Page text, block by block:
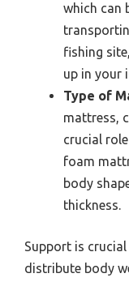
which can
fishing
up in your
Type of
mattress,
crucial
foam
body
thickness.
Support is
distribute body